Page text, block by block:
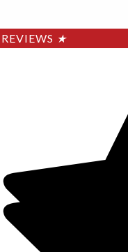
REVIEWS ★